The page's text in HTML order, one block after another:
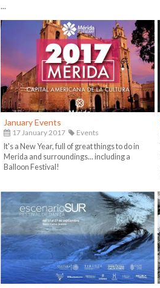
...
January Events
17 January 2017
Events
It's a New Year, full of great things to do in
Merida and surroundings... including a
Balloon Festival!